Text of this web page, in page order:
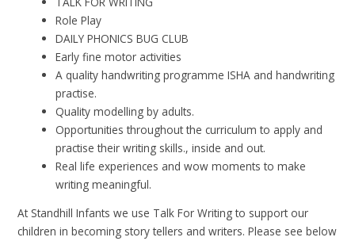
Role Play
DAILY PHONICS BUG CLUB
Early fine motor activities
A quality handwriting programme ISHA and handwriting
practise.
Quality modelling by adults.
Opportunities throughout the curriculum to apply and
practise their writing skills., inside and out.
Real life experiences and wow moments to make
writing meaningful.
At Standhill Infants we use Talk For Writing to support our
children in becoming story tellers and writers. Please see below